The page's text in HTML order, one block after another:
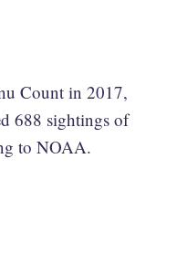
Count in 2017,
688 sightings of
to NOAA.